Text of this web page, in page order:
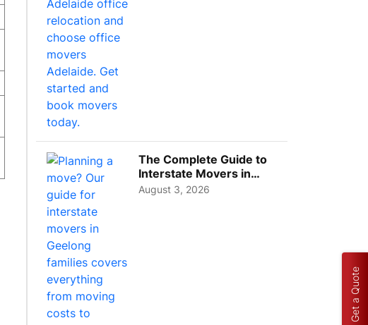
The Complete Guide to
Interstate Movers in
Geelong: Costs,
August 3, 2026
Get a Quote